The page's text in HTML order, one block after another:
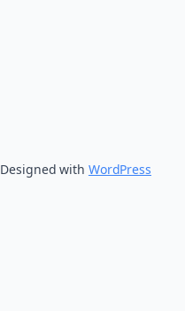
Designed with WordPress